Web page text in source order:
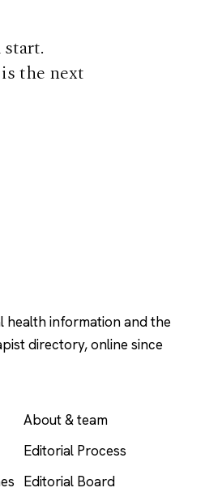
the next
health information and the
directory, online since
About & team
Editorial Process
Editorial Board